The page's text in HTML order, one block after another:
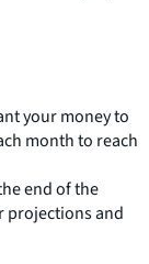
your money to
month to reach
end of the
projections and